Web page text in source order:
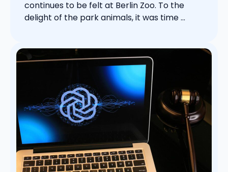
continues to be felt at Berlin Zoo. To the
delight of the park animals, it was time ...